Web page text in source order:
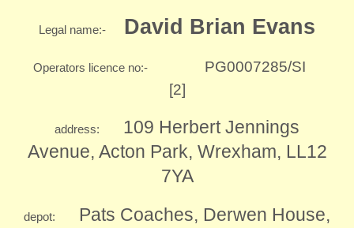
Legal name:- David Brian Evans
Operators licence no:- PG0007285/SI
[2]
address:
109 Herbert Jennings
Avenue, Acton Park, Wrexham, LL12
7YA
depot:
Pats Coaches, Derwen House,